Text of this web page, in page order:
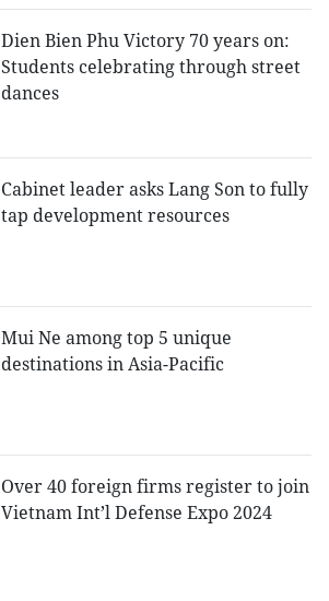
Dien Bien Phu Victory 70 years on:
Students celebrating through street
dances
Cabinet leader asks Lang Son to fully
tap development resources
Mui Ne among top 5 unique
destinations in Asia-Pacific
Over 40 foreign firms register to join
Vietnam Int’l Defense Expo 2024